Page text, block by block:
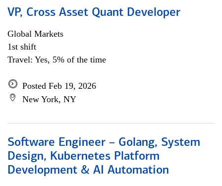
VP, Cross Asset Quant Developer
Global Markets
1st shift
Travel: Yes, 5% of the time
Posted Feb 19, 2026
New York, NY
Software Engineer – Golang, System
Design, Kubernetes Platform
Development & AI Automation